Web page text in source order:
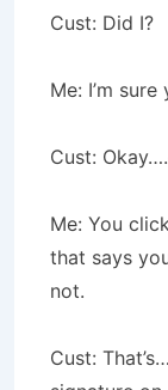
Cust: Did I?
Me: I’m sure
Cust:
Me: You
that says
not.
Cust: